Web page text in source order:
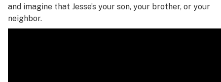
and imagine that Jesse’s your son, your brother, or your
neighbor.